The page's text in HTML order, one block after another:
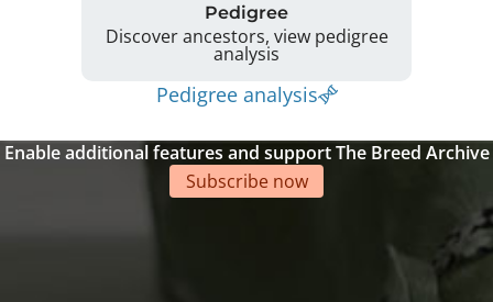
Pedigree
Discover ancestors, view pedigree
analysis
Pedigree analysis
Enable additional features and support The Breed Archive
Subscribe now